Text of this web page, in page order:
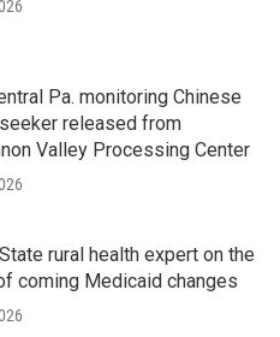
Pa. monitoring Chinese
released from
Valley Processing Center
rural health expert on the
coming Medicaid changes